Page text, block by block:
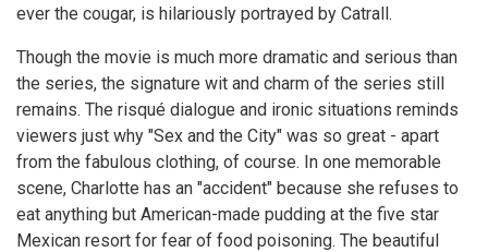
ever the cougar, is hilariously portrayed by Catrall.
Though the movie is much more dramatic and serious than
the series, the signature wit and charm of the series still
remains. The risqué dialogue and ironic situations reminds
viewers just why "Sex and the City" was so great - apart
from the fabulous clothing, of course. In one memorable
scene, Charlotte has an "accident" because she refuses to
eat anything but American-made pudding at the five star
Mexican resort for fear of food poisoning. The beautiful